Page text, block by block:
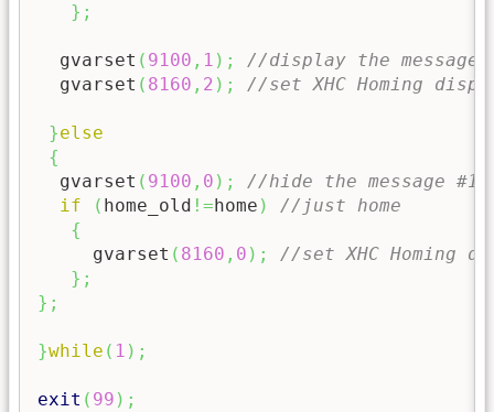
} ;
  gvarset
( 9100 , 1 ) ;
//display the
  gvarset
( 8160 , 2 ) ; //set XHC Homing
}else
{
  gvarset
( 9100 , 0 ) ;
//hide the message
if
( home_old != home )
//just home
{
     gvarset
( 8160 , 0 ) ;
//set XHC Homing
} ;
} ;
}while ( 1 ) ;
exit ( 99 ) ;